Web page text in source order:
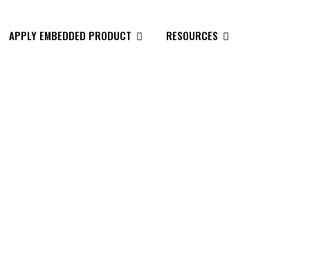
APPLY EMBEDDED PRODUCT RESOURCES